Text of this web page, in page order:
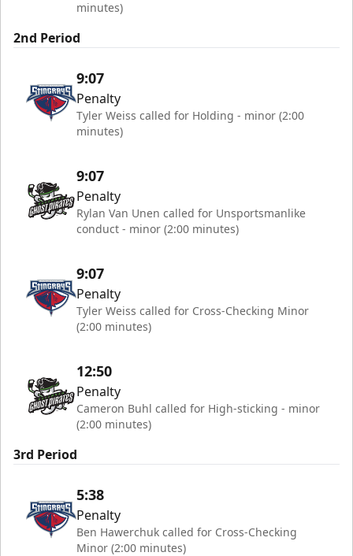
minutes)
2nd Period
9:07
Penalty
Tyler Weiss called for Holding - minor (2:00
minutes)
9:07
Penalty
Rylan Van Unen called for Unsportsmanlike
conduct - minor (2:00 minutes)
9:07
Penalty
Tyler Weiss called for Cross-Checking Minor
(2:00 minutes)
12:50
Penalty
Cameron Buhl called for High-sticking - minor
(2:00 minutes)
3rd Period
5:38
Penalty
Ben Hawerchuk called for Cross-Checking
Minor (2:00 minutes)